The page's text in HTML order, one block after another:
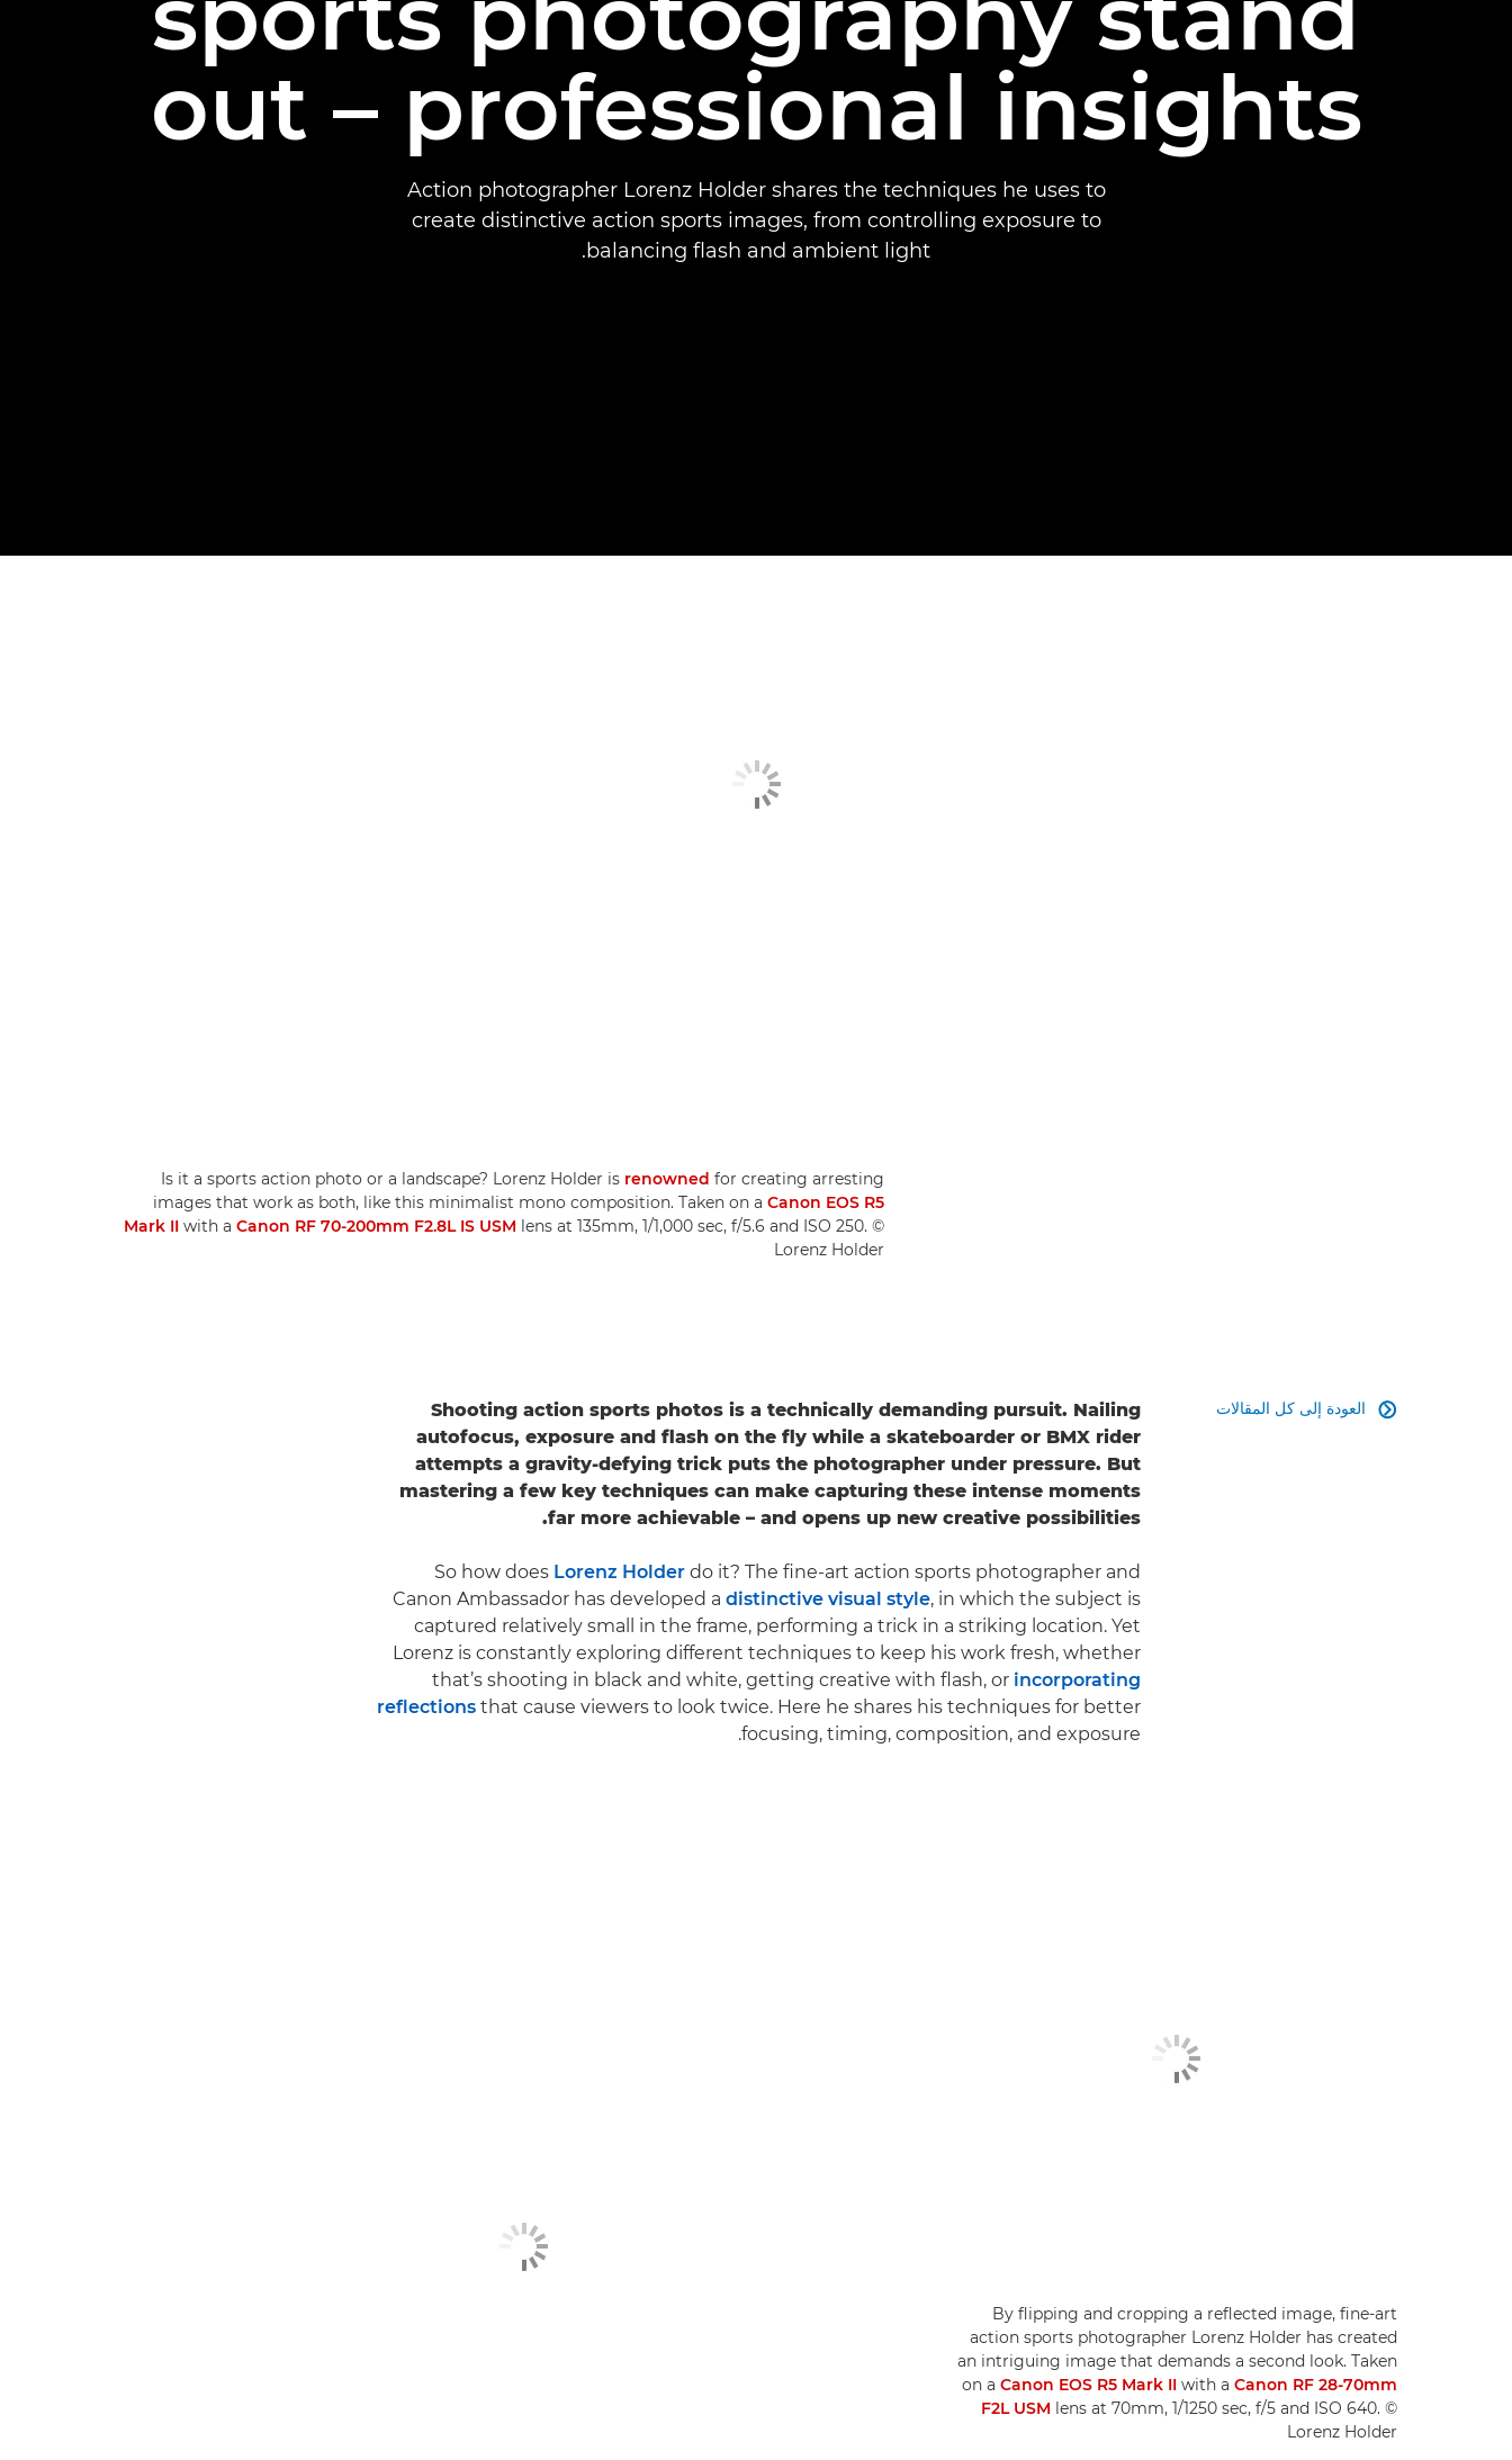
out – professional insights
Action photographer Lorenz Holder shares the techniques he uses to
create distinctive action sports images, from controlling exposure to
balancing flash and ambient light.
Is it a sports action photo or a landscape? Lorenz Holder is renowned for creating arresting
images that work as both, like this minimalist mono composition. Taken on a Canon EOS R5
Mark II with a Canon RF 70-200mm F2.8L IS USM lens at 135mm, 1/1,000 sec, f/5.6 and ISO 250. ©
Lorenz Holder
العودة إلى كل المقالات 
Shooting action sports photos is a technically demanding pursuit. Nailing
autofocus, exposure and flash on the fly while a skateboarder or BMX rider
attempts a gravity-defying trick puts the photographer under pressure. But
mastering a few key techniques can make capturing these intense moments
far more achievable – and opens up new creative possibilities.
So how does Lorenz Holder do it? The fine-art action sports photographer and
Canon Ambassador has developed a distinctive visual style, in which the subject is
captured relatively small in the frame, performing a trick in a striking location. Yet
Lorenz is constantly exploring different techniques to keep his work fresh, whether
that’s shooting in black and white, getting creative with flash, or incorporating
reflections that cause viewers to look twice. Here he shares his techniques for better
focusing, timing, composition, and exposure.
By flipping and cropping a reflected image, fine-art
action sports photographer Lorenz Holder has created
an intriguing image that demands a second look. Taken
on a Canon EOS R5 Mark II with a Canon RF 28-70mm
F2L USM lens at 70mm, 1/1250 sec, f/5 and ISO 640. ©
Lorenz Holder